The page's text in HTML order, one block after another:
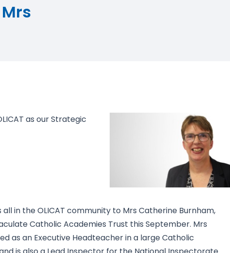
as our Strategic
in the OLICAT community to Mrs Catherine Burnham,
Catholic Academies Trust this September. Mrs
as an Executive Headteacher in a large Catholic